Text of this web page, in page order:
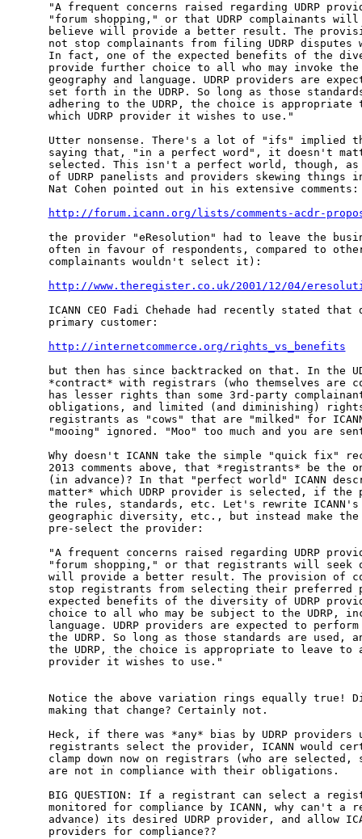
"A frequent concerns raised regarding UDRP
"forum shopping," or that UDRP complainants
believe will provide a better result. The
not stop complainants from filing UDRP
In fact, one of the expected benefits of the
provide further choice to all who may invoke
geography and language. UDRP providers are
set forth in the UDRP. So long as those
adhering to the UDRP, the choice is
which UDRP provider it wishes to use."
Utter nonsense. There's a lot of "ifs" implied
saying that, "in a perfect word", it doesn't
selected. This isn't a perfect world, though, as
of UDRP panelists and providers skewing
Nat Cohen pointed out in his extensive comments:
http://forum.icann.org/lists/comments-acdr-
the provider "eResolution" had to leave the
often in favour of respondents, compared to
complainants wouldn't select it):
http://www.theregister.co.uk/2001/12/04/
ICANN CEO Fadi Chehade had recently stated
primary customer:
http://internetcommerce.org/rights_vs_benefits
but then has since backtracked on that. In the
*contract* with registrars (who themselves are
has lesser rights than some 3rd-party
obligations, and limited (and diminishing)
registrants as "cows" that are "milked" for
"mooing" ignored. "Moo" too much and you are
Why doesn't ICANN take the simple "quick fix"
2013 comments above, that *registrants* be the
(in advance)? In that "perfect world" ICANN
matter* which UDRP provider is selected, if
the rules, standards, etc. Let's rewrite
geographic diversity, etc., but instead make
pre-select the provider:
"A frequent concerns raised regarding UDRP
"forum shopping," or that registrants will
will provide a better result. The provision of
stop registrants from selecting their
expected benefits of the diversity of UDRP
choice to all who may be subject to the UDRP,
language. UDRP providers are expected to
the UDRP. So long as those standards are
the UDRP, the choice is appropriate to leave to
provider it wishes to use."
Notice the above variation rings equally true!
making that change? Certainly not.
Heck, if there was *any* bias by UDRP providers
registrants select the provider, ICANN would
clamp down now on registrars (who are
are not in compliance with their obligations.
BIG QUESTION: If a registrant can select a
monitored for compliance by ICANN, why can't
advance) its desired UDRP provider, and allow
providers for compliance??